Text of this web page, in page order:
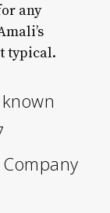
any
typical.